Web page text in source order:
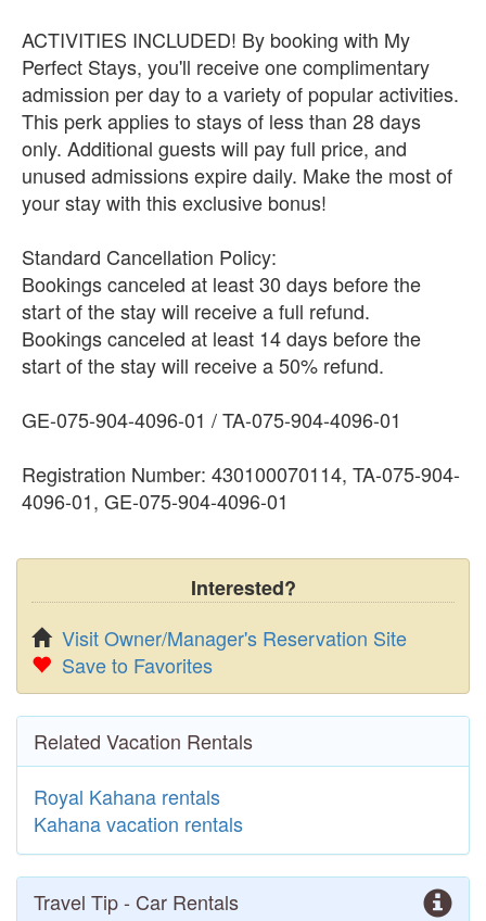
ACTIVITIES INCLUDED! By booking with My
Perfect Stays, you'll receive one complimentary
admission per day to a variety of popular activities.
This perk applies to stays of less than 28 days
only. Additional guests will pay full price, and
unused admissions expire daily. Make the most of
your stay with this exclusive bonus!
Standard Cancellation Policy:
Bookings canceled at least 30 days before the
start of the stay will receive a full refund.
Bookings canceled at least 14 days before the
start of the stay will receive a 50% refund.
GE-075-904-4096-01 / TA-075-904-4096-01
Registration Number: 430100070114, TA-075-904-
4096-01, GE-075-904-4096-01
Interested?
Visit Owner/Manager's Reservation Site
Save to Favorites
Related Vacation Rentals
Royal Kahana rentals
Kahana vacation rentals
Travel Tip - Car Rentals